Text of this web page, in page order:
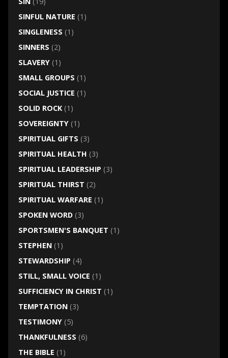
SINFUL NATURE (1)
SINGLENESS (1)
SINNERS (2)
SLAVERY(1)
SMALL GROUPS (1)
SOCIAL JUSTICE (1)
SOLID ROCK(1)
SOVEREIGNTY(1)
SPIRITUAL GIFTS (3)
SPIRITUAL HEALTH (3)
SPIRITUAL LEADERSHIP (3)
SPIRITUAL THIRST (2)
SPIRITUAL WARFARE (1)
SPOKEN WORD(3)
SPORTSMEN'S BANQUET (1)
STEPHEN(1)
STEWARDSHIP (4)
STILL, SMALL VOICE (1)
SUFFICIENCY IN CHRIST (1)
TEMPTATION(3)
TESTIMONY(5)
THANKFULNESS (6)
THE BIBLE (1)